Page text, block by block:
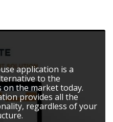
application is a
to the
the market today.
provides all the
regardless of your